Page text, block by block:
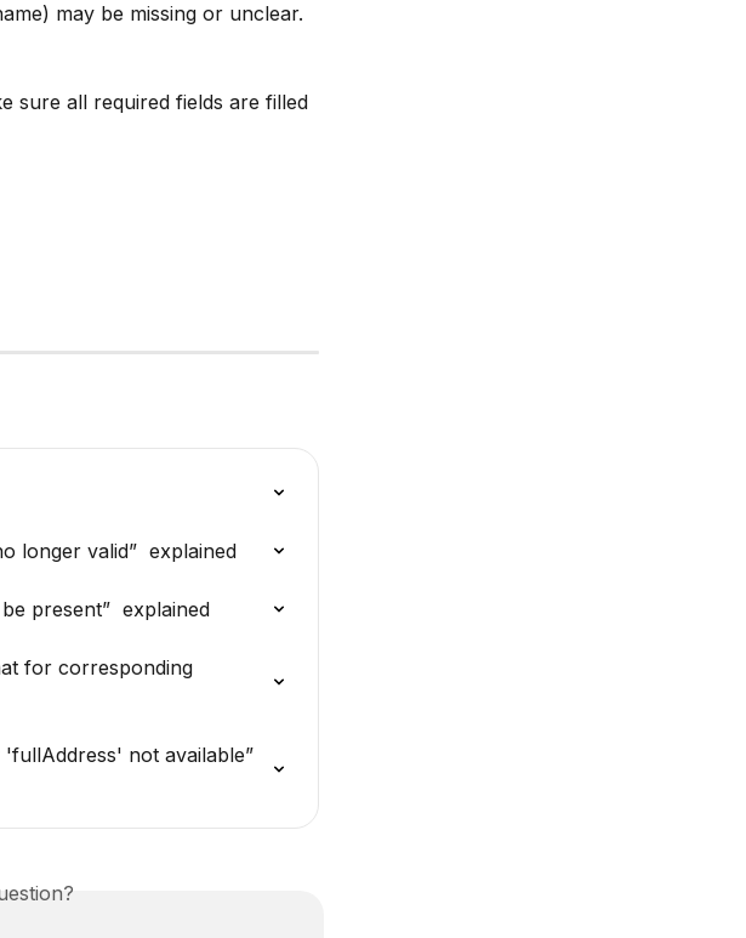
may be missing or unclear.
sure all required fields are filled
longer valid”  explained
present”  explained
for corresponding
not available”